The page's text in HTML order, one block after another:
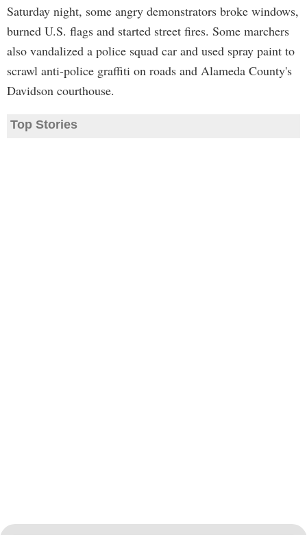
Saturday night, some angry demonstrators broke windows,
burned U.S. flags and started street fires. Some marchers
also vandalized a police squad car and used spray paint to
scrawl anti-police graffiti on roads and Alameda County's
Davidson courthouse.
Top Stories